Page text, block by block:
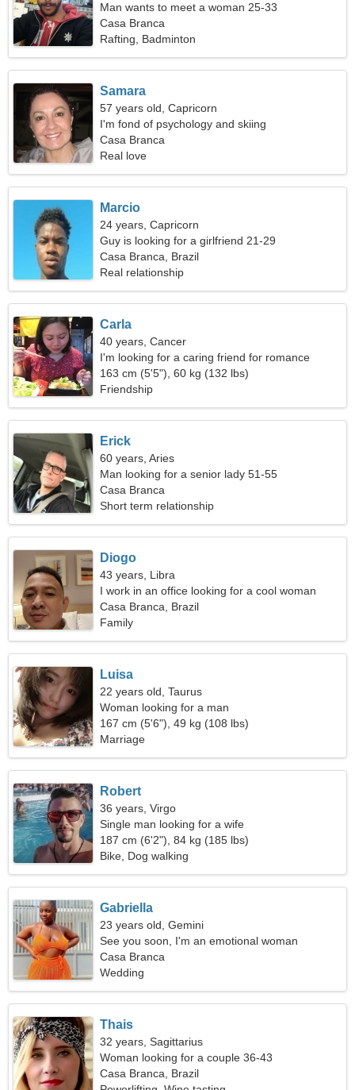
Man wants to meet a woman 25-33
Casa Branca
Rafting, Badminton
Samara
57 years old, Capricorn
I'm fond of psychology and skiing
Casa Branca
Real love
Marcio
24 years, Capricorn
Guy is looking for a girlfriend 21-29
Casa Branca, Brazil
Real relationship
Carla
40 years, Cancer
I'm looking for a caring friend for romance
163 cm (5'5"), 60 kg (132 lbs)
Friendship
Erick
60 years, Aries
Man looking for a senior lady 51-55
Casa Branca
Short term relationship
Diogo
43 years, Libra
I work in an office looking for a cool woman
Casa Branca, Brazil
Family
Luisa
22 years old, Taurus
Woman looking for a man
167 cm (5'6"), 49 kg (108 lbs)
Marriage
Robert
36 years, Virgo
Single man looking for a wife
187 cm (6'2"), 84 kg (185 lbs)
Bike, Dog walking
Gabriella
23 years old, Gemini
See you soon, I'm an emotional woman
Casa Branca
Wedding
Thais
32 years, Sagittarius
Woman looking for a couple 36-43
Casa Branca, Brazil